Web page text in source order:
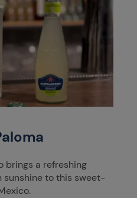
brings a refreshing
sunshine to this sweet-